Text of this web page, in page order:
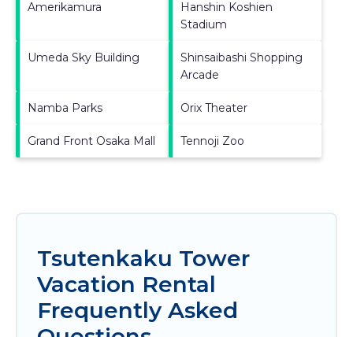
Amerikamura
Hanshin Koshien
Stadium
Umeda Sky Building
Shinsaibashi Shopping
Arcade
Namba Parks Orix Theater
Grand Front Osaka Mall Tennoji Zoo
Tsutenkaku Tower
Vacation Rental
Frequently Asked